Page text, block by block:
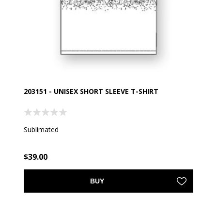
203151 - UNISEX SHORT SLEEVE T-SHIRT
Sublimated
$39.00
BUY